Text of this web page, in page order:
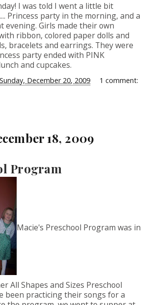
I was told I went a little bit
Princess party in the morning, and a
evening. Girls made their own
ribbon, colored paper dolls and
bracelets and earrings. They were
party ended with PINK
and cupcakes.
Sunday, December 20, 2009 1 comment:
18, 2009
Program
Macie's Preschool Program was in
All Shapes and Sizes Preschool
been practicing their songs for a